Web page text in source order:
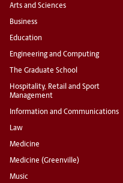
Arts and Sciences
Business
Education
Engineering and Computing
The Graduate School
Hospitality, Retail and Sport
Management
Information and Communications
Law
Medicine
Medicine (Greenville)
Music